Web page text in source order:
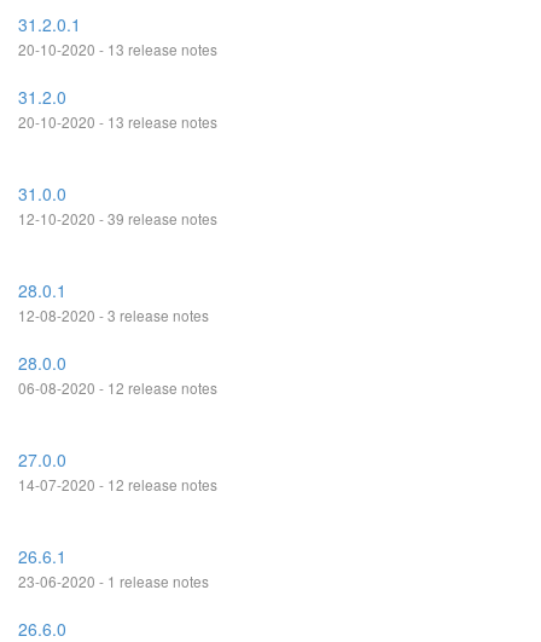
31.2.0.1
20-10-2020 - 13 release notes
31.2.0
20-10-2020 - 13 release notes
31.0.0
12-10-2020 - 39 release notes
28.0.1
12-08-2020 - 3 release notes
28.0.0
06-08-2020 - 12 release notes
27.0.0
14-07-2020 - 12 release notes
26.6.1
23-06-2020 - 1 release notes
26.6.0